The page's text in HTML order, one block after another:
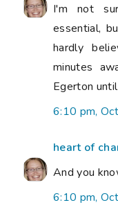
I'm not
essential,
hardly
minutes
Egerton
6:10 pm,
heart of
And you
6:10 pm,